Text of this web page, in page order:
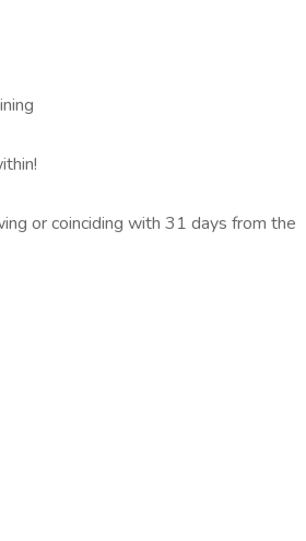
or coinciding with 31 days from the